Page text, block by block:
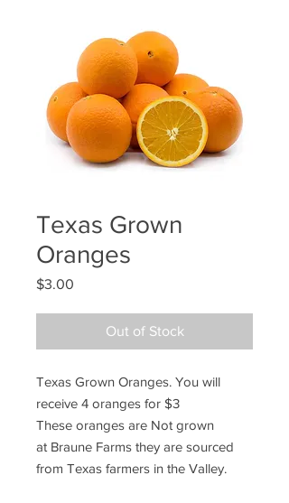
Texas Grown
Oranges
$3.00
Out of Stock
Texas Grown Oranges. You will
receive 4 oranges for $3
These oranges are Not grown
at Braune Farms they are sourced
from Texas farmers in the Valley.